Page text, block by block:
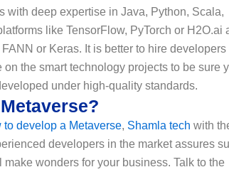
with deep expertise in Java, Python, Scala,
like TensorFlow, PyTorch or H2O.ai
or Keras. It is better to hire developers
the smart technology projects to be sure
under high-quality standards.
to develop a Metaverse, Shamla tech with
developers in the market assures
wonders for your business. Talk to the